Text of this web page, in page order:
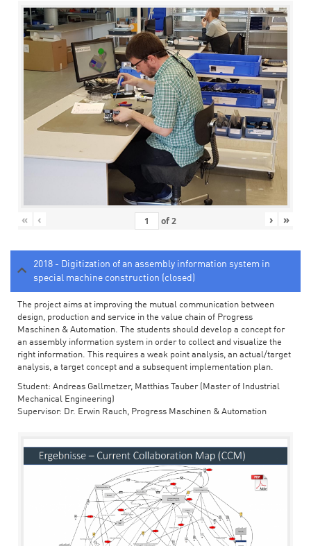
« ‹ of2 › »
2018 - Digitization of an assembly information system in
special machine construction (closed)
The project aims at improving the mutual communication between
design, production and service in the value chain of Progress
Maschinen & Automation. The students should develop a concept for
an assembly information system in order to collect and visualize the
right information. This requires a weak point analysis, an actual/target
analysis, a target concept and a subsequent implementation plan.
Student: Andreas Gallmetzer, Matthias Tauber (Master of Industrial
Mechanical Engineering)
Supervisor: Dr. Erwin Rauch, Progress Maschinen & Automation